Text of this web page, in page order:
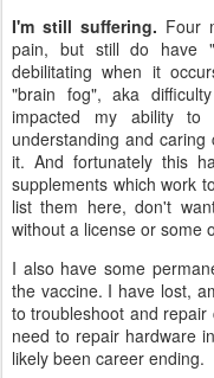
I'm still suffering. Four
pain, but still do have
debilitating when it
"brain fog", aka
impacted my ability
understanding and
it. And fortunately this
supplements which work
list them here, don't
without a license or some
I also have some
the vaccine. I have lost,
to troubleshoot and
need to repair hardware
likely been career ending.